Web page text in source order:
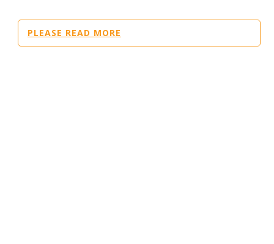
PLEASE READ MORE